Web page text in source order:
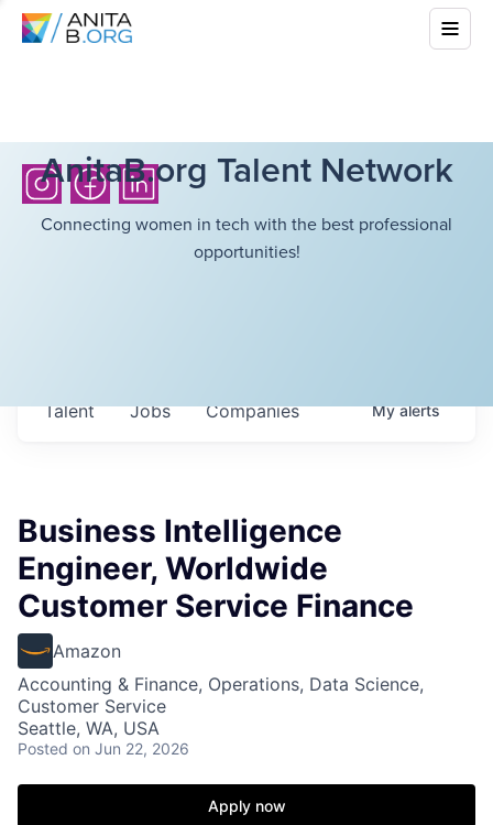
AnitaB.org Talent Network
Connecting women in tech with the best professional
opportunities!
Jobs Companies
Talent Myalerts
Business Intelligence
Engineer, Worldwide
Customer Service Finance
Amazon
Accounting & Finance, Operations, Data Science,
Customer Service
Seattle, WA, USA
Posted on Jun 22, 2026
Apply now